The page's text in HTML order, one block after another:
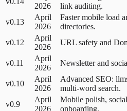
2026
link auditing.
v0.13
April
2026
Faster mobile load
directories.
v0.12
April
2026
URL safety and
v0.11
April
2026
Newsletter and
v0.10
April
2026
Advanced SEO:
multi-word search.
v0.9
April
2026
Mobile polish,
onboarding.